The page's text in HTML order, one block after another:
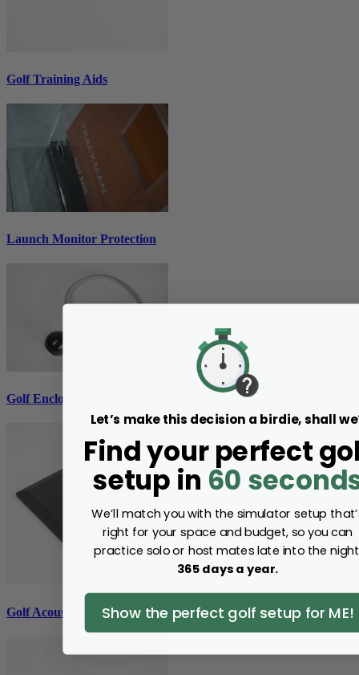
Golf Training Aids
Launch Monitor Protection
Golf Enclosure Accessories
Golf Acoustic Tiles
Let’s make this decision a birdie, shall
Find your perfect
setup in 60
We’ll match you with the simulator setup
right for your space and budget, so you can
practice solo or host mates late into the
365 days a year.
Show the perfect golf setup for ME!